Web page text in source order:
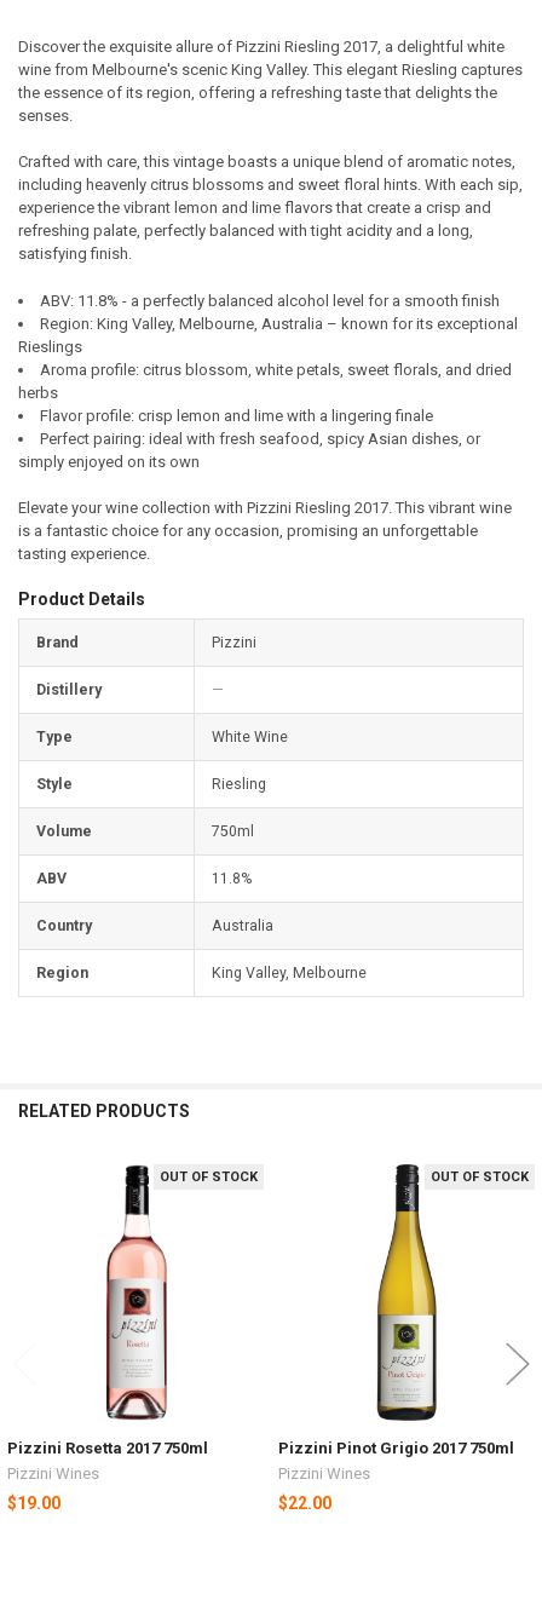
ALL
SELECTED
TO CART
Discover the exquisite allure of Pizzini Riesling 2017, a delightful white
wine from Melbourne's scenic King Valley. This elegant Riesling captures
the essence of its region, offering a refreshing taste that delights the
senses.
Crafted with care, this vintage boasts a unique blend of aromatic notes,
including heavenly citrus blossoms and sweet floral hints. With each sip,
experience the vibrant lemon and lime flavors that create a crisp and
refreshing palate, perfectly balanced with tight acidity and a long,
satisfying finish.
ABV: 11.8% - a perfectly balanced alcohol level for a smooth finish
Region: King Valley, Melbourne, Australia – known for its exceptional
Rieslings
Aroma profile: citrus blossom, white petals, sweet florals, and dried
herbs
Flavor profile: crisp lemon and lime with a lingering finale
Perfect pairing: ideal with fresh seafood, spicy Asian dishes, or
simply enjoyed on its own
Elevate your wine collection with Pizzini Riesling 2017. This vibrant wine
is a fantastic choice for any occasion, promising an unforgettable
tasting experience.
Product Details
Brand Pizzini
Distillery —
Type White Wine
Style Riesling
Volume 750ml
ABV 11.8%
Country Australia
Region King Valley, Melbourne
RELATED PRODUCTS
OUT OF STOCK
Pizzini Rosetta 2017 750ml
Pizzini Wines
$19.00
OUT OF STOCK
Pizzini Pinot Grigio 2017 750ml
Pizzini Wines
$22.00